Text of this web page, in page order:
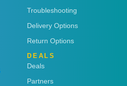
Troubleshooting
Delivery Options
Return Options
DEALS
Deals
Partners